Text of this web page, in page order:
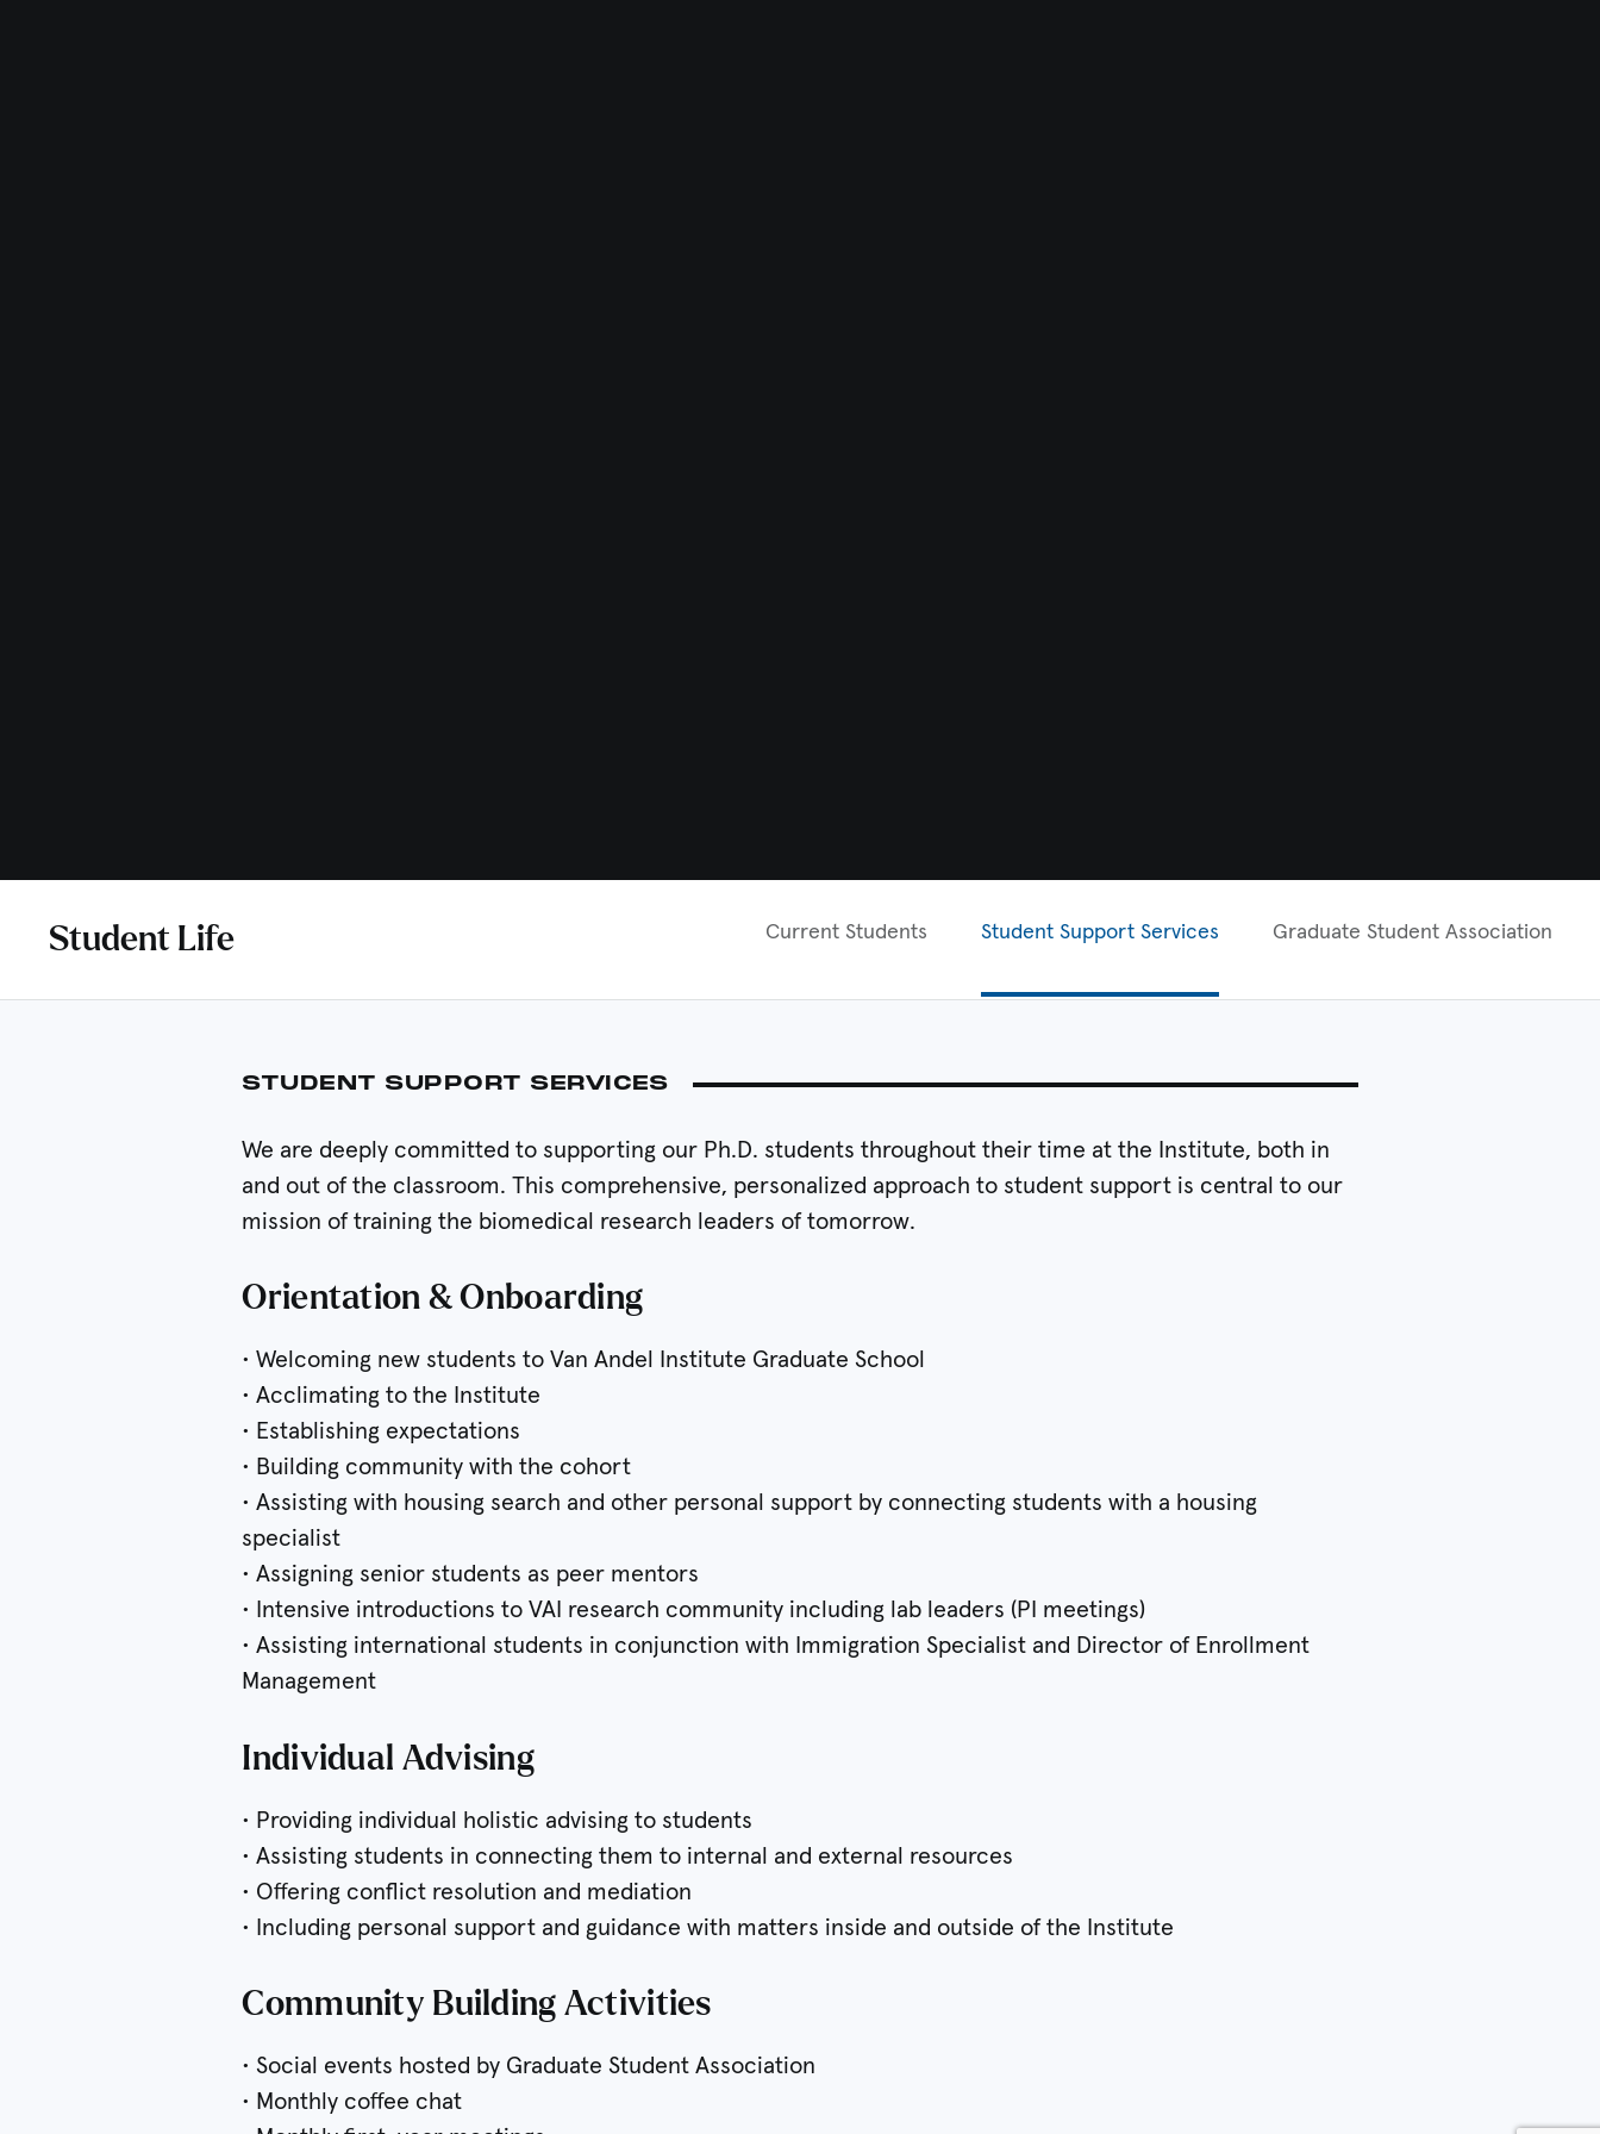
Student Life Current Students Student Support Services Graduate Student Association
STUDENT SUPPORT SERVICES
We are deeply committed to supporting our Ph.D. students throughout their time at the Institute, both in
and out of the classroom. This comprehensive, personalized approach to student support is central to our
mission of training the biomedical research leaders of tomorrow.
Orientation & Onboarding
• Welcoming new students to Van Andel Institute Graduate School
• Acclimating to the Institute
• Establishing expectations
• Building community with the cohort
• Assisting with housing search and other personal support by connecting students with a housing
specialist
• Assigning senior students as peer mentors
• Intensive introductions to VAI research community including lab leaders (PI meetings)
• Assisting international students in conjunction with Immigration Specialist and Director of Enrollment
Management
Individual Advising
• Providing individual holistic advising to students
• Assisting students in connecting them to internal and external resources
• Offering conflict resolution and mediation
• Including personal support and guidance with matters inside and outside of the Institute
Community Building Activities
• Social events hosted by Graduate Student Association
• Monthly coffee chat